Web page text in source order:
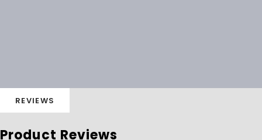
REVIEWS
Product Reviews